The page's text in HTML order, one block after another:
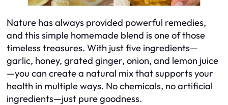
Nature has always provided powerful remedies,
and this simple homemade blend is one of those
timeless treasures. With just five ingredients—
garlic, honey, grated ginger, onion, and lemon juice
—you can create a natural mix that supports your
health in multiple ways. No chemicals, no artificial
ingredients—just pure goodness.